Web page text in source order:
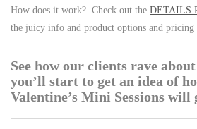
How does it work? Check out the DETAILS
the juicy info and product options and pricing
See how our clients rave
you’ll start to get an idea of
Valentine’s Mini Sessions will